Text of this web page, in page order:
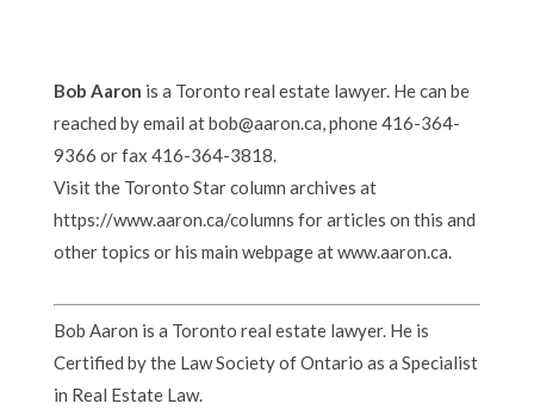
Bob Aaron is a Toronto real estate lawyer. He can be
reached by email at bob@aaron.ca, phone 416-364-
9366 or fax 416-364-3818.
Visit the Toronto Star column archives at
https://www.aaron.ca/columns for articles on this and
other topics or his main webpage at www.aaron.ca.
Bob Aaron is a Toronto real estate lawyer. He is
Certified by the Law Society of Ontario as a Specialist
in Real Estate Law.